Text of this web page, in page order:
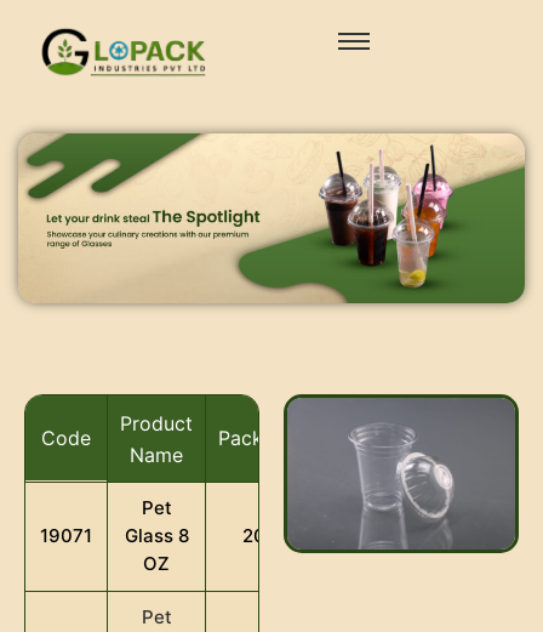
Code
Product
Name
Packaging
19071
Pet
Glass 8
OZ
2000
Pet